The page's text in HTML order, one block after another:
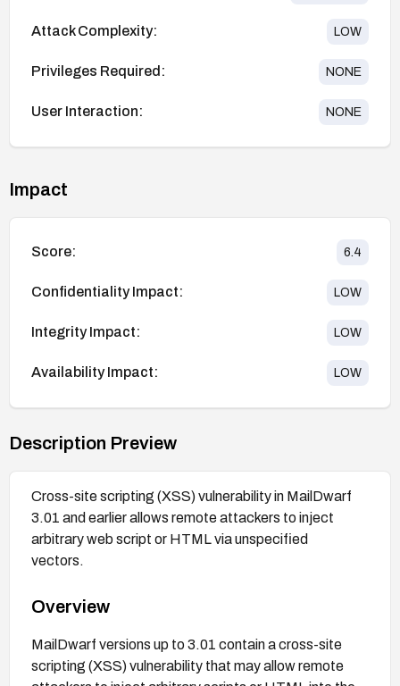
Attack Complexity: LOW
Privileges Required: NONE
User Interaction: NONE
Impact
Score: 6.4
Confidentiality Impact: LOW
Integrity Impact: LOW
Availability Impact: LOW
Description Preview
Cross-site scripting (XSS) vulnerability in MailDwarf
3.01 and earlier allows remote attackers to inject
arbitrary web script or HTML via unspecified
vectors.
Overview
MailDwarf versions up to 3.01 contain a cross-site
scripting (XSS) vulnerability that may allow remote